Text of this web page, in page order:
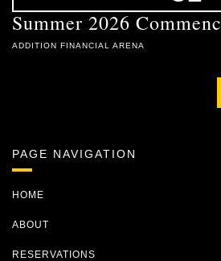
Summer 2026 Commenc
ADDITION FINANCIAL ARENA
PAGE NAVIGATION
HOME
ABOUT
RESERVATIONS